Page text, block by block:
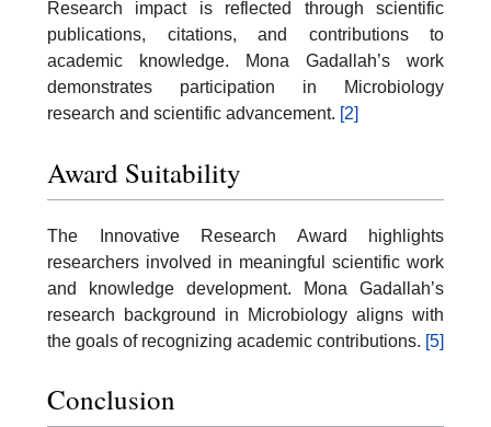
Research impact is reflected through scientific
publications, citations, and contributions to
academic knowledge. Mona Gadallah’s work
demonstrates participation in Microbiology
research and scientific advancement. [2]
Award Suitability
The Innovative Research Award highlights
researchers involved in meaningful scientific work
and knowledge development. Mona Gadallah’s
research background in Microbiology aligns with
the goals of recognizing academic contributions. [5]
Conclusion